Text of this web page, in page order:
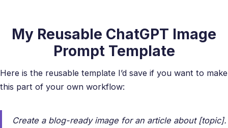
My Reusable ChatGPT Image
Prompt Template
Here is the reusable template I’d save if you want to make
this part of your own workflow:
Create a blog-ready image for an article about [topic].